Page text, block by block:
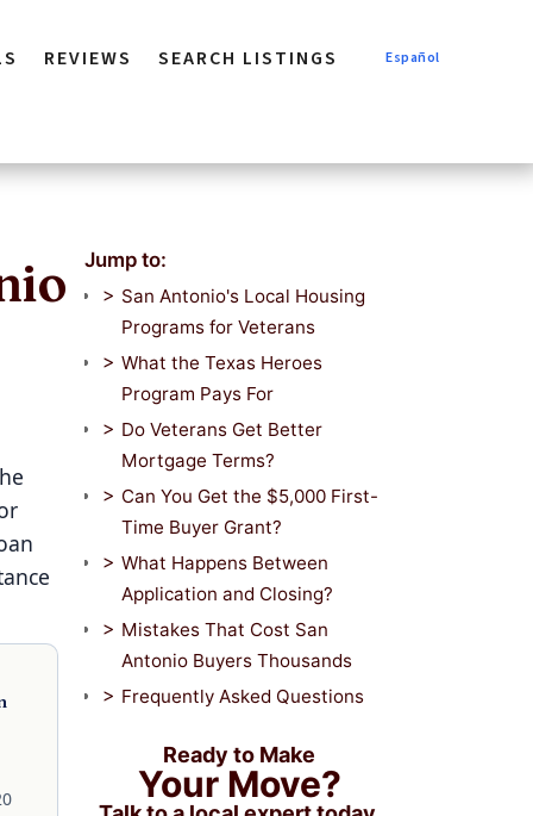
REVIEWS SEARCH LISTINGS Español
Jump to:
San Antonio's Local Housing
Programs for Veterans
What the Texas Heroes
Program Pays For
Do Veterans Get Better
Mortgage Terms?
Can You Get the $5,000 First-
Time Buyer Grant?
What Happens Between
Application and Closing?
Mistakes That Cost San
Antonio Buyers Thousands
Frequently Asked Questions
Ready to Make
Your Move?